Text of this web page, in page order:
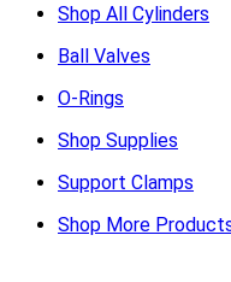
Shop All Cylinders
Ball Valves
O-Rings
Shop Supplies
Support Clamps
Shop More